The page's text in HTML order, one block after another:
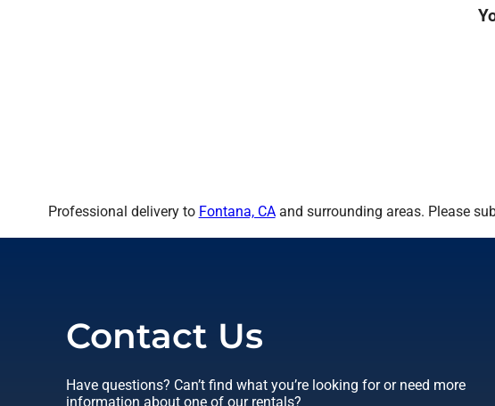
Professional delivery to Fontana, CAand surrounding areas. Please
Contact Us
Have questions? Can’t find what you’re looking for or need more
information about one of our rentals?